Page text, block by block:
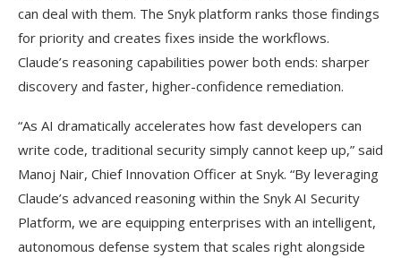
can deal with them. The Snyk platform ranks those findings
for priority and creates fixes inside the workflows.
Claude’s reasoning capabilities power both ends: sharper
discovery and faster, higher-confidence remediation.
“As AI dramatically accelerates how fast developers can
write code, traditional security simply cannot keep up,” said
Manoj Nair, Chief Innovation Officer at Snyk. “By leveraging
Claude’s advanced reasoning within the Snyk AI Security
Platform, we are equipping enterprises with an intelligent,
autonomous defense system that scales right alongside